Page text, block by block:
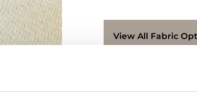
View All Fabric
Access & Delivery